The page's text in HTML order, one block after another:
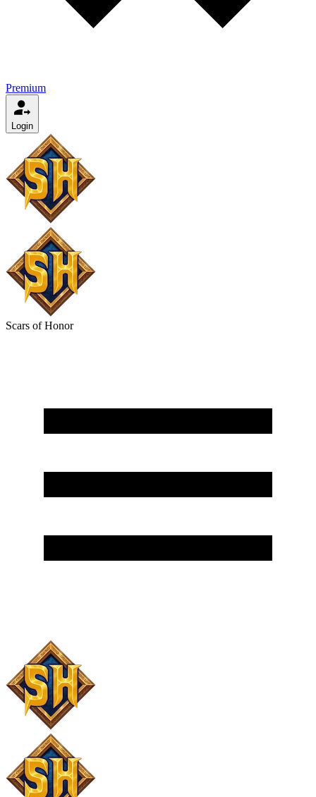
Premium
Login
Scars of Honor